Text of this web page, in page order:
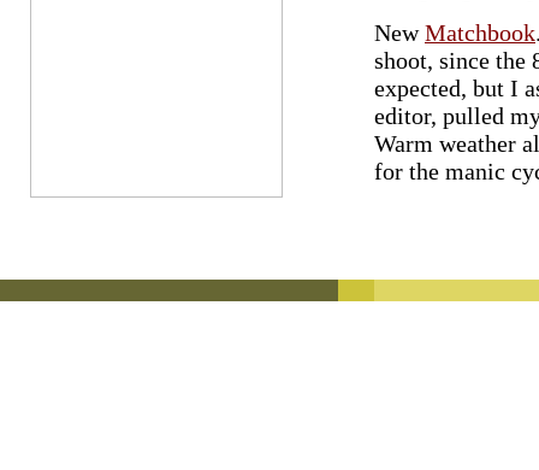
NewMatchbook
shoot, since the
expected, but I
editor, pulled
Warm weather
for the manic